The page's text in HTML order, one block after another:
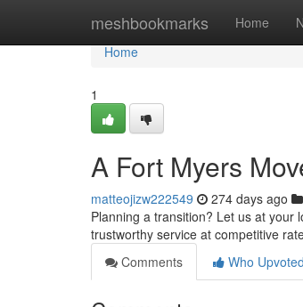
meshbookmarks Home
Home
Home
1
A Fort Myers
matteojizw222549 274 days ago
Planning a transition? Let us at your
trustworthy service at competitive
Comments
Who Upvoted